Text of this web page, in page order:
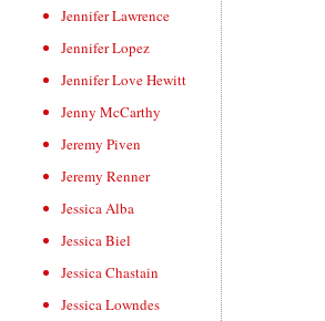
Jennifer Lawrence
Jennifer Lopez
Jennifer Love Hewitt
Jenny McCarthy
Jeremy Piven
Jeremy Renner
Jessica Alba
Jessica Biel
Jessica Chastain
Jessica Lowndes